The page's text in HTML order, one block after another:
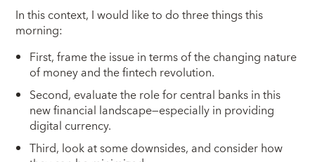
In this context, I would like to do three things this
morning:
First, frame the issue in terms of the changing nature
of money and the fintech revolution.
Second, evaluate the role for central banks in this
new financial landscape—especially in providing
digital currency.
Third, look at some downsides, and consider how